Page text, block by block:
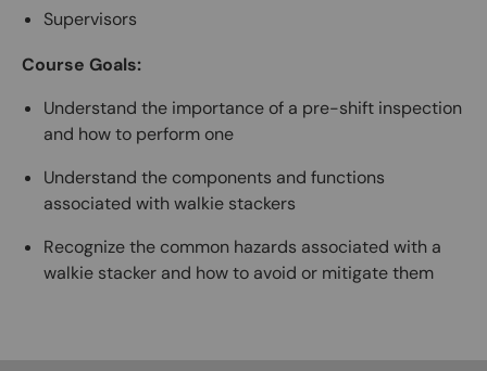
Supervisors
Course Goals:
Understand the importance of a pre-shift inspection
and how to perform one
Understand the components and functions
associated with walkie stackers
Recognize the common hazards associated with a
walkie stacker and how to avoid or mitigate them